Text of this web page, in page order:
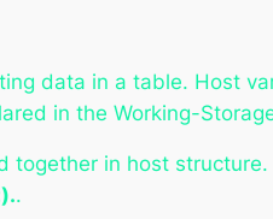
data in a table. Host
in the Working-
together in host
.